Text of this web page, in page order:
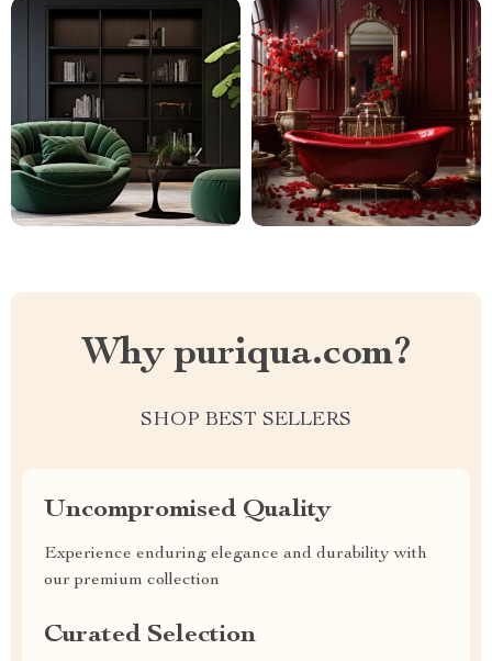
Why puriqua.com?
SHOP BEST SELLERS
Uncompromised Quality
Experience enduring elegance and durability with
our premium collection
Curated Selection